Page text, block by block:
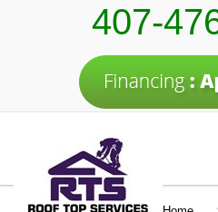
407-